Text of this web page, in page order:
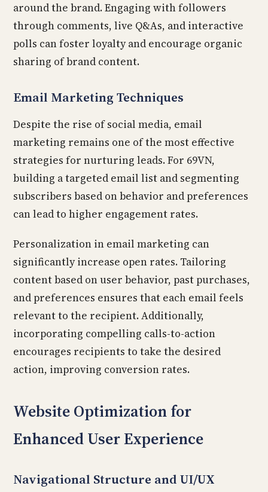
around the brand. Engaging with followers
through comments, live Q&As, and interactive
polls can foster loyalty and encourage organic
sharing of brand content.
Email Marketing Techniques
Despite the rise of social media, email
marketing remains one of the most effective
strategies for nurturing leads. For 69VN,
building a targeted email list and segmenting
subscribers based on behavior and preferences
can lead to higher engagement rates.
Personalization in email marketing can
significantly increase open rates. Tailoring
content based on user behavior, past purchases,
and preferences ensures that each email feels
relevant to the recipient. Additionally,
incorporating compelling calls-to-action
encourages recipients to take the desired
action, improving conversion rates.
Website Optimization for
Enhanced User Experience
Navigational Structure and UI/UX